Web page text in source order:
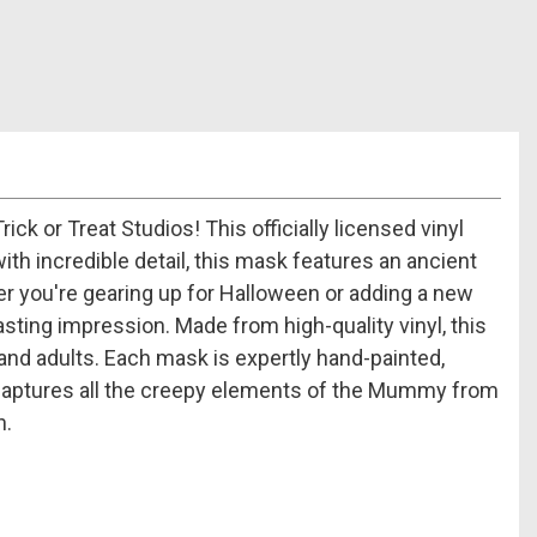
or Treat Studios! This officially licensed vinyl
incredible detail, this mask features an ancient
gearing up for Halloween or adding a new
impression. Made from high-quality vinyl, this
adults. Each mask is expertly hand-painted,
all the creepy elements of the Mummy from